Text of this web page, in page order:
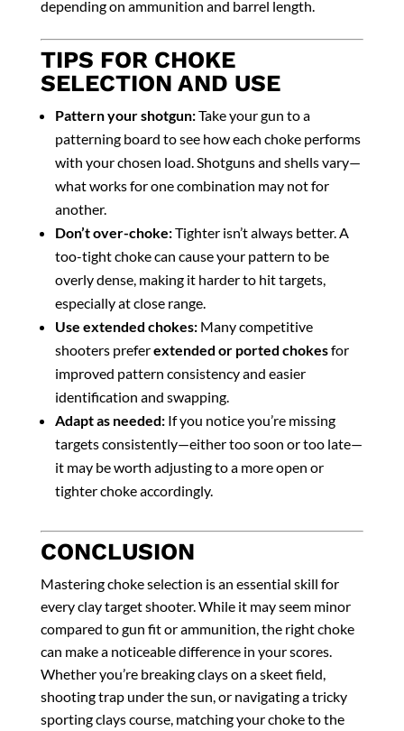
depending on ammunition and barrel length.
TIPS FOR CHOKE
SELECTION AND USE
Pattern your shotgun:Take your gun to a
patterning board to see how each choke performs
with your chosen load. Shotguns and shells vary—
what works for one combination may not for
another.
Don’t over-choke:Tighter isn’t always better. A
too-tight choke can cause your pattern to be
overly dense, making it harder to hit targets,
especially at close range.
Use extended chokes:Many competitive
shooters preferextended or ported chokesfor
improved pattern consistency and easier
identification and swapping.
Adapt as needed:If you notice you’re missing
targets consistently—either too soon or too late—
it may be worth adjusting to a more open or
tighter choke accordingly.
CONCLUSION
Mastering choke selection is an essential skill for
every clay target shooter. While it may seem minor
compared to gun fit or ammunition, the right choke
can make a noticeable difference in your scores.
Whether you’re breaking clays on a skeet field,
shooting trap under the sun, or navigating a tricky
sporting clays course, matching your choke to the